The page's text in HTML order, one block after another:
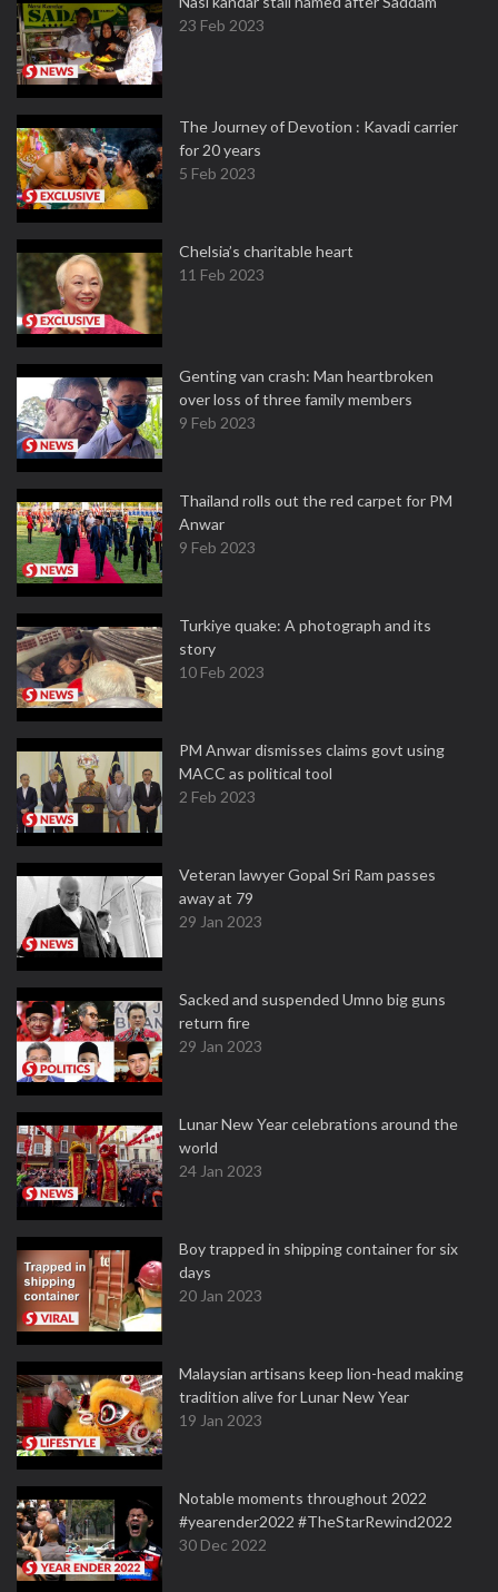
23 Feb 2023
The Journey of Devotion : Kavadi carrier
for 20 years
5 Feb 2023
Chelsia’s charitable heart
11 Feb 2023
Genting van crash: Man heartbroken
over loss of three family members
9 Feb 2023
Thailand rolls out the red carpet for PM
Anwar
9 Feb 2023
Turkiye quake: A photograph and its
story
10 Feb 2023
PM Anwar dismisses claims govt using
MACC as political tool
2 Feb 2023
Veteran lawyer Gopal Sri Ram passes
away at 79
29 Jan 2023
Sacked and suspended Umno big guns
return fire
29 Jan 2023
Lunar New Year celebrations around the
world
24 Jan 2023
Boy trapped in shipping container for six
days
20 Jan 2023
Malaysian artisans keep lion-head making
tradition alive for Lunar New Year
19 Jan 2023
Notable moments throughout 2022
#yearender2022 #TheStarRewind2022
30 Dec 2022